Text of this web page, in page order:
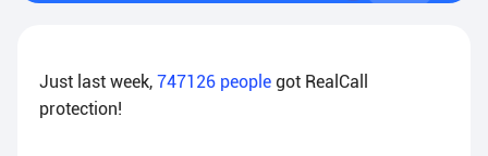
Just last week, 747126 people got RealCall
protection!